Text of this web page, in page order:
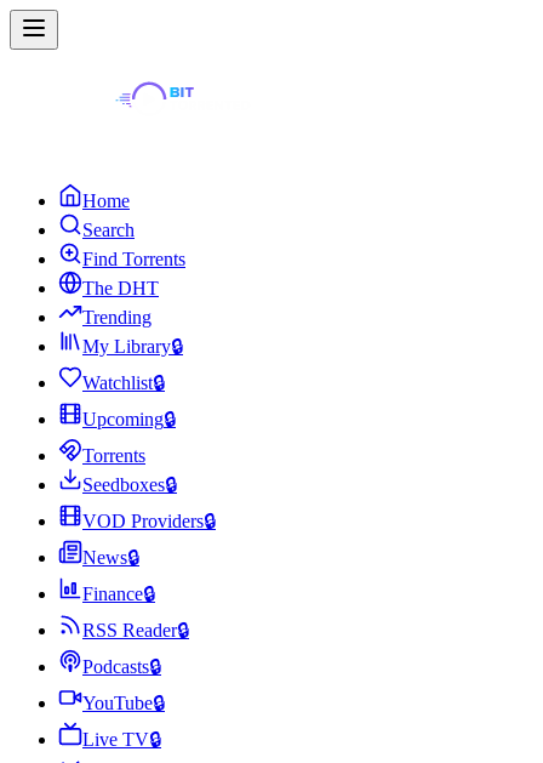
Home
Search
Find Torrents
The DHT
Trending
My Library🔒
Watchlist🔒
Upcoming🔒
Torrents
Seedboxes🔒
VOD Providers🔒
News🔒
Finance🔒
RSS Reader🔒
Podcasts🔒
YouTube🔒
Live TV🔒